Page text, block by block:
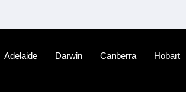
Adelaide Darwin Canberra Hobart